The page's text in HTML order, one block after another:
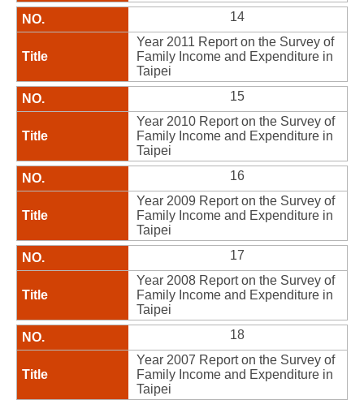
14
Year 2011 Report on the Survey of
Family Income and Expenditure in
Taipei
15
Year 2010 Report on the Survey of
Family Income and Expenditure in
Taipei
16
Year 2009 Report on the Survey of
Family Income and Expenditure in
Taipei
17
Year 2008 Report on the Survey of
Family Income and Expenditure in
Taipei
18
Year 2007 Report on the Survey of
Family Income and Expenditure in
Taipei